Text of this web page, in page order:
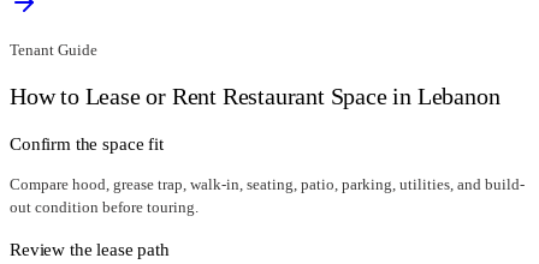
Tenant Guide
How to Lease or Rent Restaurant Space in Lebanon
Confirm the space fit
Compare hood, grease trap, walk-in, seating, patio, parking, utilities, and build-
out condition before touring.
Review the lease path